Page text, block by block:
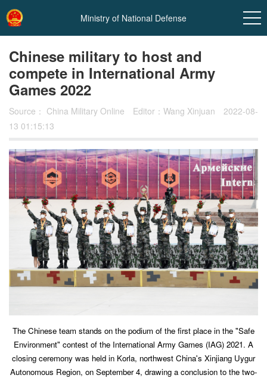
Ministry of National Defense
Chinese military to host and
compete in International Army
Games 2022
Source： China Military Online Editor：Wang Xinjuan
2022-08-
13 01:15:13
The Chinese team stands on the podium of the first place in the "Safe
Environment" contest of the International Army Games (IAG) 2021. A
closing ceremony was held in Korla, northwest China's Xinjiang Uygur
Autonomous Region, on September 4, drawing a conclusion to the two-